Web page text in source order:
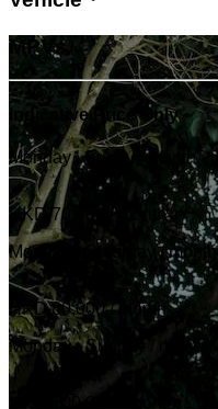
MPVs
Indicative Price Only
Monday - Friday / month
HKD 70,000
/ month
Monday - Saturday / month
HKD 80,000/ month
Monday - Sunday / month